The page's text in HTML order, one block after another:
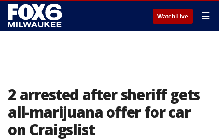
Watch Live ☰
2 arrested after sheriff gets
all-marijuana offer for car
on Craigslist